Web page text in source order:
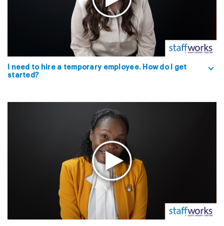
I need to hire a temporary employee. How do I get
started?